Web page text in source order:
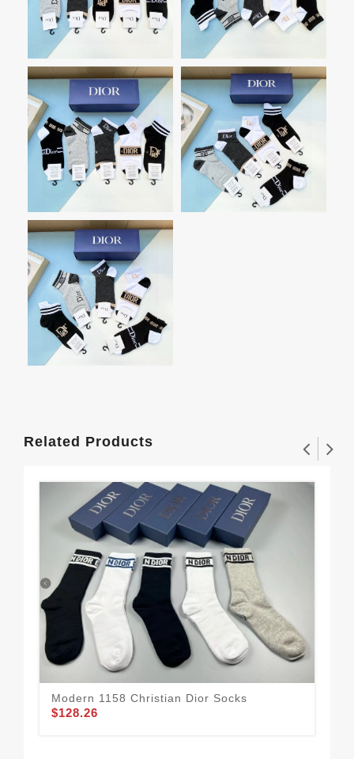
Related Products
Modern 1158 Christian Dior Socks
$128.26